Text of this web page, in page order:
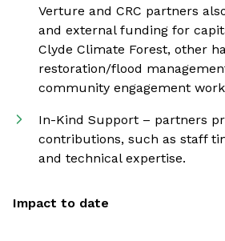
Verture and CRC partners
and external funding for
Clyde Climate Forest, other
restoration/flood
community engagement
In-Kind Support – partners
contributions, such as staff
and technical expertise.
Impact to date